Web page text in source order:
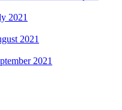
2021
2021
2021